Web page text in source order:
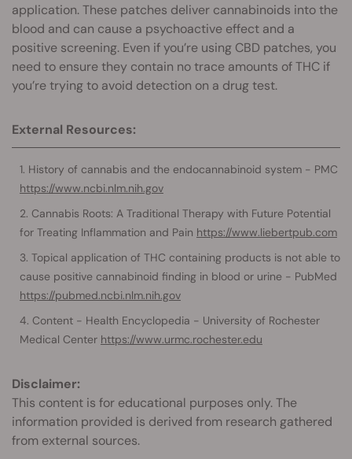
application. These patches deliver cannabinoids into the
blood and can cause a psychoactive effect and a
positive screening. Even if you’re using CBD patches, you
need to ensure they contain no trace amounts of THC if
you’re trying to avoid detection on a drug test.
External Resources:
History of cannabis and the endocannabinoid system - PMC
https://www.ncbi.nlm.nih.gov
Cannabis Roots: A Traditional Therapy with Future Potential
for Treating Inflammation and Pain https://www.liebertpub.com
Topical application of THC containing products is not able to
cause positive cannabinoid finding in blood or urine - PubMed
https://pubmed.ncbi.nlm.nih.gov
Content - Health Encyclopedia - University of Rochester
Medical Center https://www.urmc.rochester.edu
Disclaimer:
This content is for educational purposes only. The
information provided is derived from research gathered
from external sources.